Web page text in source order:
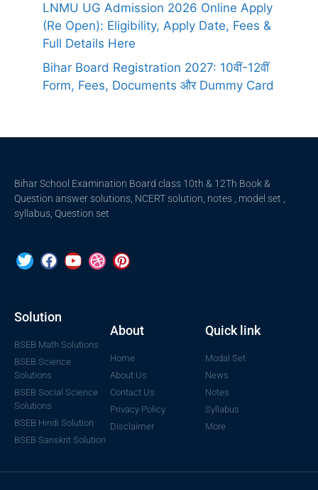
LNMU UG Admission 2026 Online Apply
(Re Open): Eligibility, Apply Date, Fees &
Full Details Here
Bihar Board Registration 2027: 10वीं-12वीं
Form, Fees, Documents और Dummy Card
Bihar School Examination Board class 10th & 12Th Book &
Question answer solutions, NCERT solution, notes , model set ,
syllabus, Question set
Solution
BSEB Math Solutions
BSEB Science
Solutions
BSEB Social Science
Solutions
BSEB Hindi Solution
BSEB Sanskrit Solution
About
Home
About Us
Contact Us
Privacy Policy
Disclaimer
Quick link
Modal Set
News
Notes
Syllabus
More